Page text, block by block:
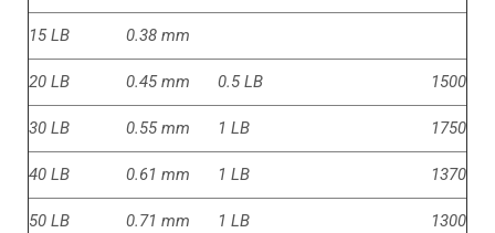
15 LB 0.38 mm
20 LB 0.45 mm 0.5 LB 1500
30 LB 0.55 mm 1 LB 1750
40 LB 0.61 mm 1 LB 1370
50 LB 0.71 mm 1 LB 1300